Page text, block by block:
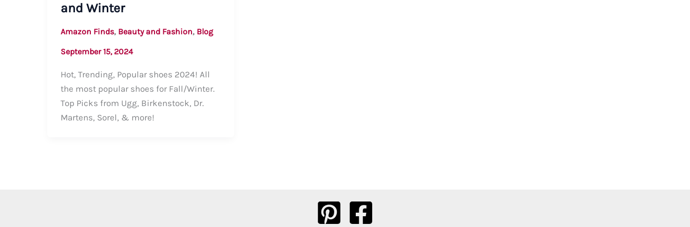
and Winter
Amazon Finds, Beauty and Fashion, Blog
September 15, 2024
Hot, Trending, Popular shoes 2024! All
the most popular shoes for Fall/Winter.
Top Picks from Ugg, Birkenstock, Dr.
Martens, Sorel, & more!